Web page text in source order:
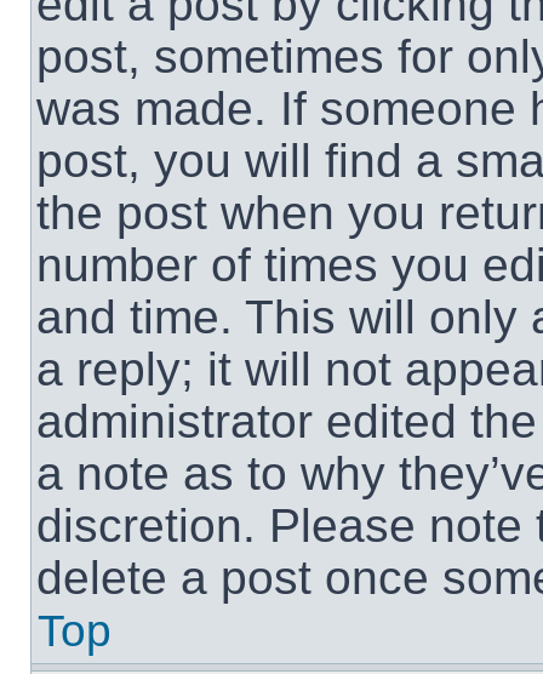
post, sometimes for
was made. If someone
post, you will find a
the post when you
number of times you
and time. This will only
a reply; it will not
administrator edited
a note as to why
discretion. Please
delete a post once
Top